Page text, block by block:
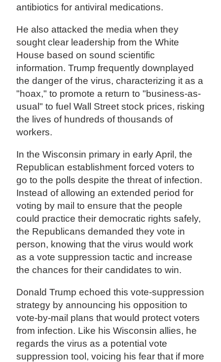
antibiotics for antiviral medications.
He also attacked the media when they
sought clear leadership from the White
House based on sound scientific
information. Trump frequently downplayed
the danger of the virus, characterizing it as a
"hoax," to promote a return to "business-as-
usual" to fuel Wall Street stock prices, risking
the lives of hundreds of thousands of
workers.
In the Wisconsin primary in early April, the
Republican establishment forced voters to
go to the polls despite the threat of infection.
Instead of allowing an extended period for
voting by mail to ensure that the people
could practice their democratic rights safely,
the Republicans demanded they vote in
person, knowing that the virus would work
as a vote suppression tactic and increase
the chances for their candidates to win.
Donald Trump echoed this vote-suppression
strategy by announcing his opposition to
vote-by-mail plans that would protect voters
from infection. Like his Wisconsin allies, he
regards the virus as a potential vote
suppression tool, voicing his fear that if more